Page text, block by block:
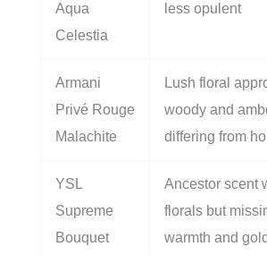
Aqua
Celestia
less opulent
Armani
Privé Rouge
Malachite
Lush floral
woody and
differing from
YSL
Supreme
Bouquet
Ancestor scent
florals but
warmth and